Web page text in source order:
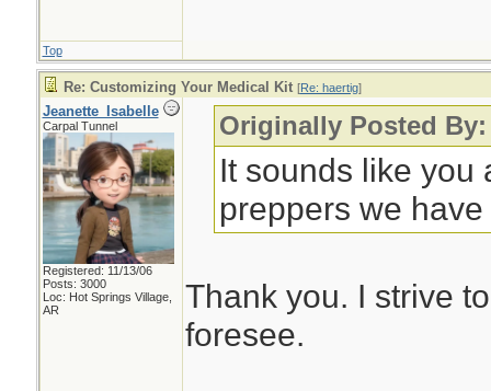
Top
Re: Customizing Your Medical Kit [Re: haertig]
Jeanette_Isabelle
Carpal Tunnel
Registered: 11/13/06
Posts: 3000
Loc: Hot Springs Village,
AR
Originally Posted
It sounds like you
preppers we
Thank you. I strive
foresee.